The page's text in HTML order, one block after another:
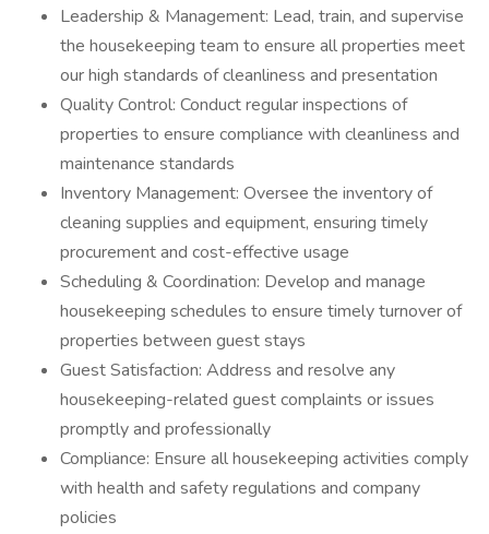
Leadership & Management: Lead, train, and supervise
the housekeeping team to ensure all properties meet
our high standards of cleanliness and presentation
Quality Control: Conduct regular inspections of
properties to ensure compliance with cleanliness and
maintenance standards
Inventory Management: Oversee the inventory of
cleaning supplies and equipment, ensuring timely
procurement and cost-effective usage
Scheduling & Coordination: Develop and manage
housekeeping schedules to ensure timely turnover of
properties between guest stays
Guest Satisfaction: Address and resolve any
housekeeping-related guest complaints or issues
promptly and professionally
Compliance: Ensure all housekeeping activities comply
with health and safety regulations and company
policies